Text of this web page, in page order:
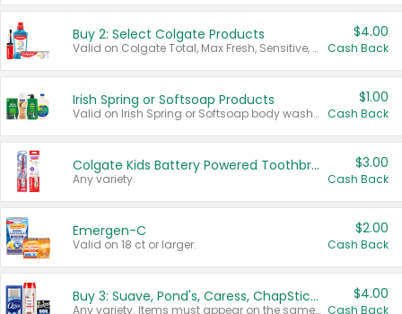
Buy 2: Select Colgate Products
Valid on Colgate Total, Max Fresh, Sensitive, Optic White Advanced, Stain Fighter, Purple or Charcoal toothpastes 3 oz or larger, Colgate 360°, Total, Gum Health, Expert or Optic White toothbrushes , mouthwashes or mouth rinses 16 oz or larger. Excludes 3 pack toothpastes. Items must appear on the same receipt.
$4.00
Cash Back
Irish Spring or Softsoap Products
Valid on Irish Spring or Softsoap body washes 20 oz or larger, Irish Spring bar soap multi-packs 6 ct or larger, or Softsoap liquid hand soap refills 50 oz.
$1.00
Cash Back
Colgate Kids Battery Powered Toothbrushes
Any variety.
$3.00
Cash Back
Emergen-C
Valid on 18 ct or larger.
$2.00
Cash Back
Buy 3: Suave, Pond's, Caress, ChapStick, Q-Tip, St. Ives, or Noxzema Products
Any variety. Items must appear on the same receipt. One (1) multi-pack is considered one (1) item purchased.
$4.00
Cash Back